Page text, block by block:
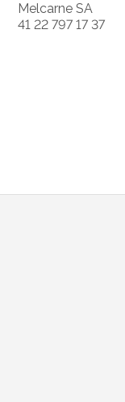
Melcarne SA
41 22 797 17 37